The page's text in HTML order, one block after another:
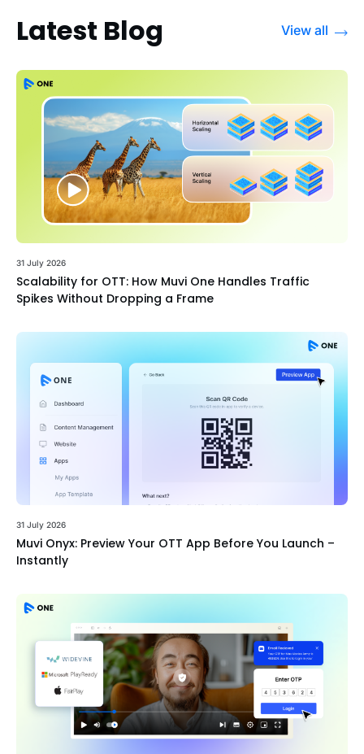
Latest Blog View all
31 July 2026
Scalability for OTT: How Muvi One Handles Traffic
Spikes Without Dropping a Frame
31 July 2026
Muvi Onyx: Preview Your OTT App Before You Launch –
Instantly